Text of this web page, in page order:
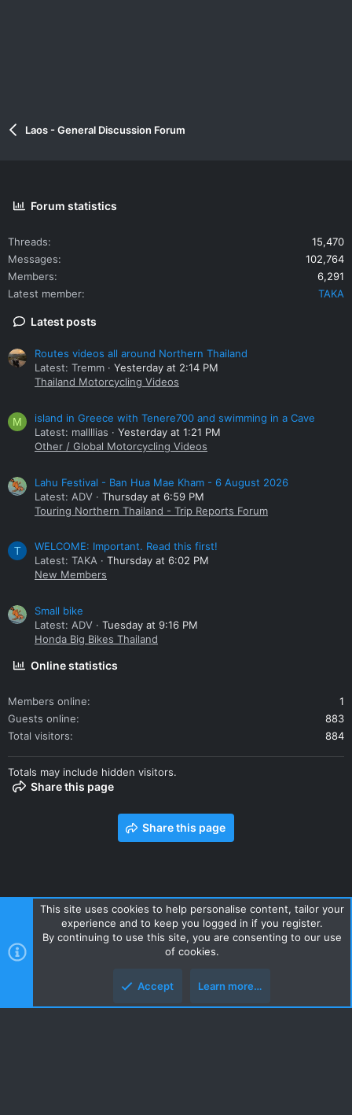
Laos - General Discussion Forum
Forum statistics
Threads
15,470
Messages
102,764
Members
6,291
Latest member
TAKA
Latest posts
Routes videos all around Northern Thailand
Latest: Tremm
Yesterday at 2:14 PM
Thailand Motorcycling Videos
M
island in Greece with Tenere700 and swimming in a Cave
Latest: mallllias
Yesterday at 1:21 PM
Other / Global Motorcycling Videos
Lahu Festival - Ban Hua Mae Kham - 6 August 2026
Latest: ADV
Thursday at 6:59 PM
Touring Northern Thailand - Trip Reports Forum
T
WELCOME: Important. Read this first!
Latest: TAKA
Thursday at 6:02 PM
New Members
Small bike
Latest: ADV
Tuesday at 9:16 PM
Honda Big Bikes Thailand
Online statistics
Members online
1
Guests online
883
Total visitors
884
Totals may include hidden visitors.
Share this page
Share this page
Contact us Terms and rules Privacy policy Help Home
R
S
Style and add-ons by ThemeHouse
This site uses cookies to help personalise content, tailor your
experience and to keep you logged in if you register.
By continuing to use this site, you are consenting to our use
of cookies.
Accept Learn more…